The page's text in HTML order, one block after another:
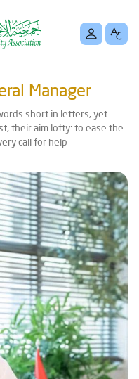
Manager
short in letters, yet
their aim lofty: to ease the
call for help